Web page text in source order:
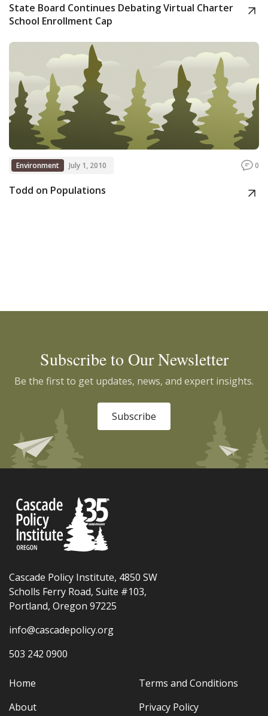
State Board Continues Debating Virtual Charter
School Enrollment Cap
Environment July 1, 2010 0
Todd on Populations
Subscribe to Our Newsletter
Be the first to get updates, news, and expert insights.
Subscribe
Cascade Policy Institute, 4850 SW
Scholls Ferry Road, Suite #103,
Portland, Oregon 97225
info@cascadepolicy.org
503 242 0900
Home
About
Terms and Conditions
Privacy Policy